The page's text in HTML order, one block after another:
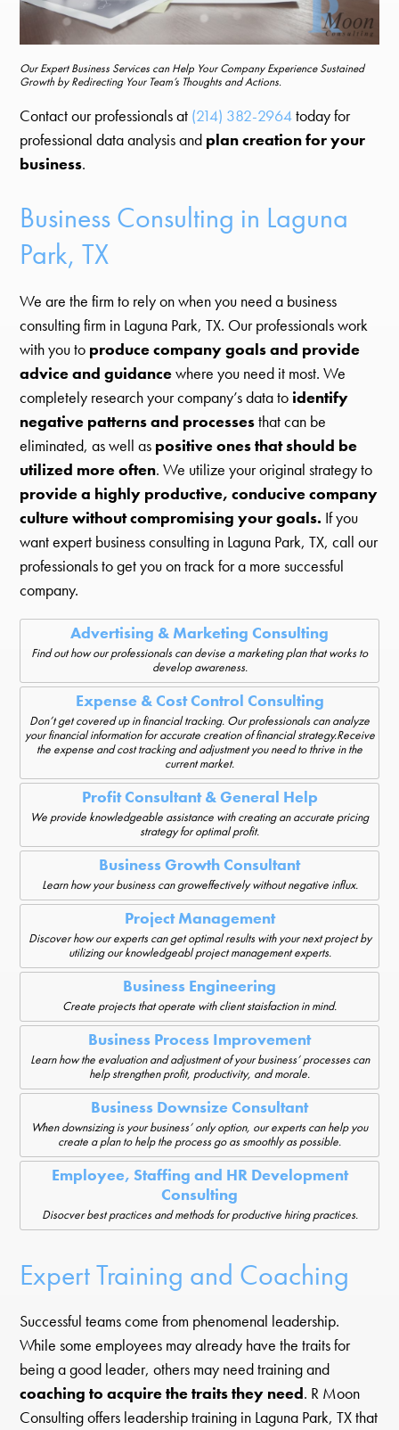
Our Expert Business Services can Help Your Company Experience Sustained
Growth by Redirecting Your Team’s Thoughts and Actions.
Contact our professionals at (214) 382-2964today for
professional data analysis and plan creation for your
business.
Business Consulting in Laguna
Park, TX
We are the firm to rely on when you need a business
consulting firm in Laguna Park, TX. Our professionals work
with you to produce company goals and provide
advice and guidancewhere you need it most. We
completely research your company’s data to identify
negative patterns and processesthat can be
eliminated, as well as positive ones that should be
utilized more often. We utilize your original strategy to
provide a highly productive, conducive company
culture without compromising your goals. If you
want expert business consulting in Laguna Park, TX, call our
professionals to get you on track for a more successful
company.
Advertising & Marketing Consulting
Find out how our professionals can devise a marketing plan that works to
develop awareness.
Expense & Cost Control Consulting
Don’t get covered up in financial tracking. Our professionals can analyze
your financial information for accurate creation of financial strategy.Receive
the expense and cost tracking and adjustment you need to thrive in the
current market.
Profit Consultant & General Help
We provide knowledgeable assistance with creating an accurate pricing
strategy for optimal profit.
Business Growth Consultant
Learn how your business can groweffectively without negative influx.
Project Management
Discover how our experts can get optimal results with your next project by
utilizing our knowledgeabl project management experts.
Business Engineering
Create projects that operate with client staisfaction in mind.
Business Process Improvement
Learn how the evaluation and adjustment of your business’ processes can
help strengthen profit, productivity, and morale.
Business Downsize Consultant
When downsizing is your business’ only option, our experts can help you
create a plan to help the process go as smoothly as possible.
Employee, Staffing and HR Development
Consulting
Disocver best practices and methods for productive hiring practices.
Expert Training and Coaching
Successful teams come from phenomenal leadership.
While some employees may already have the traits for
being a good leader, others may need training and
coaching to acquire the traits they need. R Moon
Consulting offers leadership training in Laguna Park, TX that